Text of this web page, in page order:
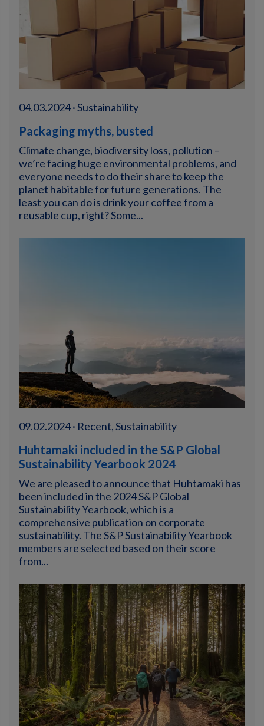
04.03.2024 · Sustainability
Packaging myths, busted
Climate change, biodiversity loss, pollution –
we’re facing huge environmental problems, and
everyone needs to do their share to keep the
planet habitable for future generations. The
least you can do is drink your coffee from a
reusable cup, right? Some...
09.02.2024 · Recent, Sustainability
Huhtamaki included in the S&P Global
Sustainability Yearbook 2024
We are pleased to announce that Huhtamaki has
been included in the 2024 S&P Global
Sustainability Yearbook, which is a
comprehensive publication on corporate
sustainability. The S&P Sustainability Yearbook
members are selected based on their score
from...